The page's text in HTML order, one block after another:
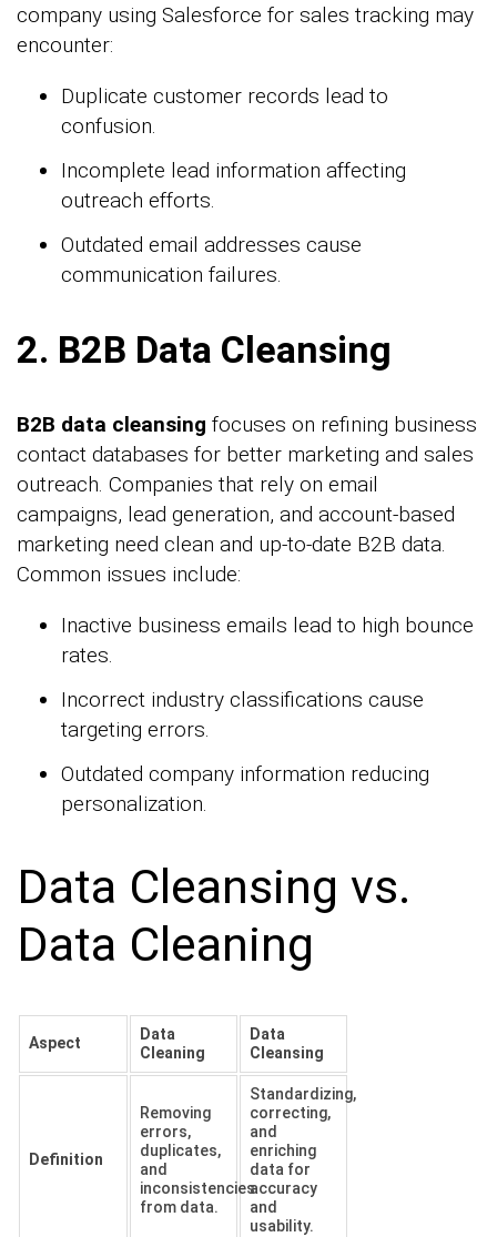
company using Salesforce for sales tracking may
encounter:
Duplicate customer records lead to
confusion.
Incomplete lead information affecting
outreach efforts.
Outdated email addresses cause
communication failures.
2. B2B Data Cleansing
B2B data cleansing focuses on refining business
contact databases for better marketing and sales
outreach. Companies that rely on email
campaigns, lead generation, and account-based
marketing need clean and up-to-date B2B data.
Common issues include:
Inactive business emails lead to high bounce
rates.
Incorrect industry classifications cause
targeting errors.
Outdated company information reducing
personalization.
Data Cleansing vs.
Data Cleaning
Aspect
Data
Cleaning
Data
Cleansing
Definition
Removing
errors,
duplicates,
and
inconsistencies
from data.
Standardizing,
correcting,
and
enriching
data for
accuracy
and
usability.